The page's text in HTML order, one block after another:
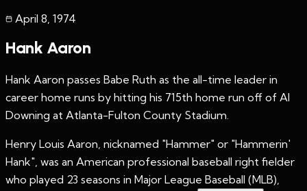
April 8 1974
Hank Aaron
Hank Aaron passes Babe Ruth as the all-time leader in
career home runs by hitting his 715th home run off of Al
Downing at Atlanta-Fulton County Stadium.
Henry Louis Aaron, nicknamed "Hammer" or "Hammerin'
Hank", was an American professional baseball right fielder
who played 23 seasons in Major League Baseball (MLB),